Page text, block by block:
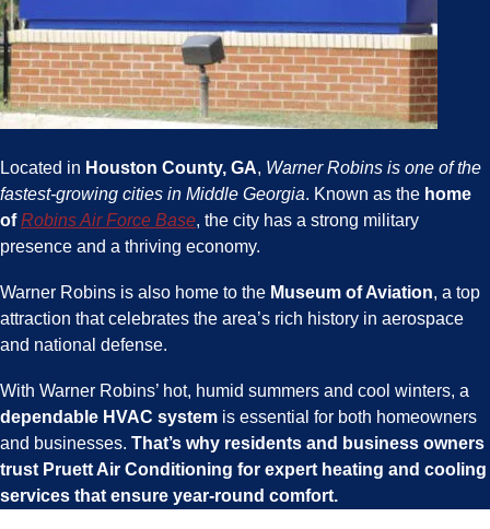
Located in Houston County, GA, Warner Robins is one of the
fastest-growing cities in Middle Georgia. Known as the home
ofRobins Air Force Base, the city has a strong military
presence and a thriving economy.
Warner Robins is also home to the Museum of Aviation, a top
attraction that celebrates the area’s rich history in aerospace
and national defense.
With Warner Robins’ hot, humid summers and cool winters, a
dependable HVAC system is essential for both homeowners
and businesses. That’s why residents and business owners
trust Pruett Air Conditioning for expert heating and cooling
services that ensure year-round comfort.